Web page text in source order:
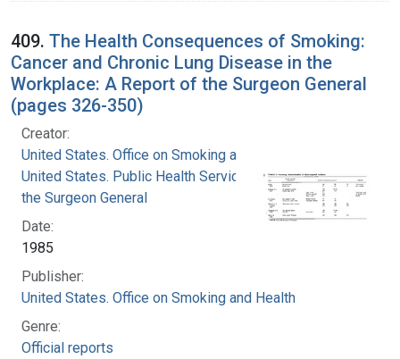
409. The Health Consequences of Smoking:
Cancer and Chronic Lung Disease in the
Workplace: A Report of the Surgeon General
(pages 326-350)
Creator:
United States. Office on Smoking and Health
United States. Public Health Service. Office of
the Surgeon General
Date:
1985
Publisher:
United States. Office on Smoking and Health
Genre:
Official reports